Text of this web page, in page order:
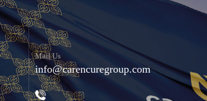
Mail Us
info@carencuregroup.com